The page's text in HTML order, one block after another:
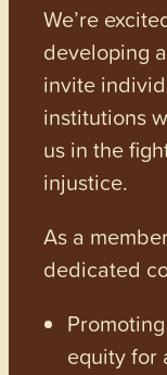
We’re
developing
invite
institutions
us in the
injustice.
As a
dedicated
equity for